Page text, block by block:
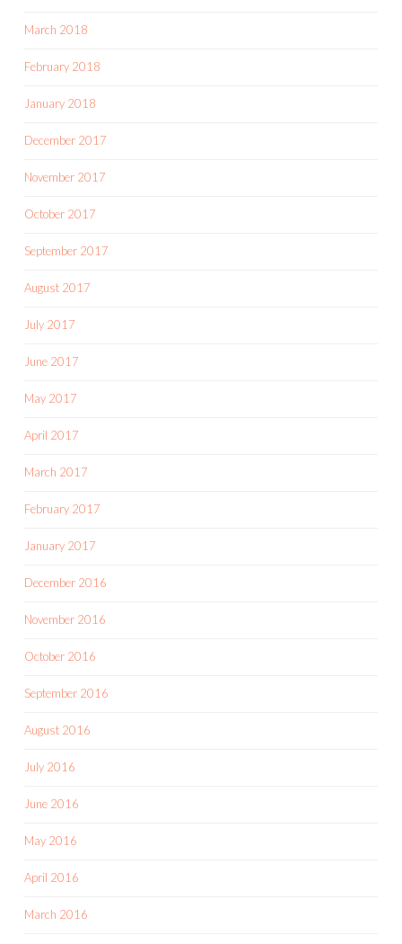
March 2018
February 2018
January 2018
December 2017
November 2017
October 2017
September 2017
August 2017
July 2017
June 2017
May 2017
April 2017
March 2017
February 2017
January 2017
December 2016
November 2016
October 2016
September 2016
August 2016
July 2016
June 2016
May 2016
April 2016
March 2016